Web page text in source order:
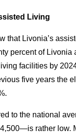
Living
that Livonia’s
percent of Livonia
facilities by
five years the
to the national
rather low.